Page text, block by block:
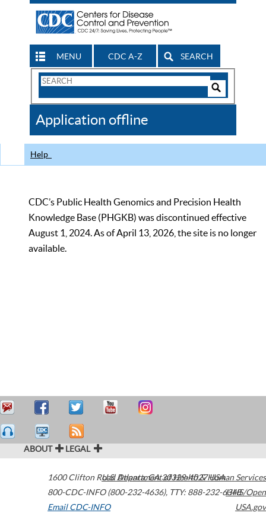
MENU CDC A-Z SEARCH
Search
CDC
Application offline
Help
CDC’s Public Health Genomics and Precision Health
Knowledge Base (PHGKB) was discontinued effective
August 1, 2024. As of April 13, 2026, the site is no longer
available.
ABOUT LEGAL
1600 Clifton Road Atlanta,GA30329-4027USA
800-CDC-INFO (800-232-4636), TTY: 888-232-6348
Email CDC-INFO
U.S. Department of Health & Human Services
HHS/Open
USA.gov